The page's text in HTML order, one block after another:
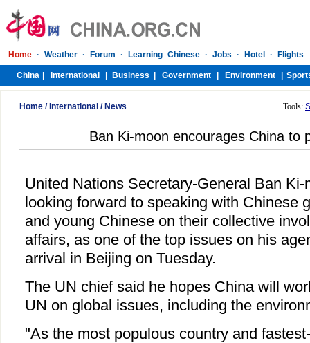
Home / International / News Tools:
Ban Ki-moon encourages China to
United Nations Secretary-General Ban
looking forward to speaking with Chinese
and young Chinese on their collective
affairs, as one of the top issues on his
arrival in Beijing on Tuesday.
The UN chief said he hopes China will
UN on global issues, including the
"As the most populous country and